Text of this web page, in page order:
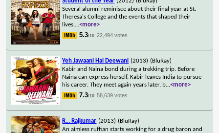
Several alumni reminisce about their final year at St.
Theresa's College and the events that shaped their
lives....<more>
5.3/10 22,494 votes
Yeh Jawaani Hai Deewani (2013) (BluRay)
Kabir and Naina bond during a trekking trip. Before
Naina can express herself, Kabir leaves India to pursue
his career. They meet again years later, b...<more>
7.3/10 58,639 votes
R... Rajkumar (2013) (BluRay)
An aimless ruffian starts working for a drug baron and